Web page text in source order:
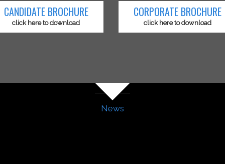
CANDIDATE BROCHURE
click here to download
CORPORATE BROCHURE
click here to download
News